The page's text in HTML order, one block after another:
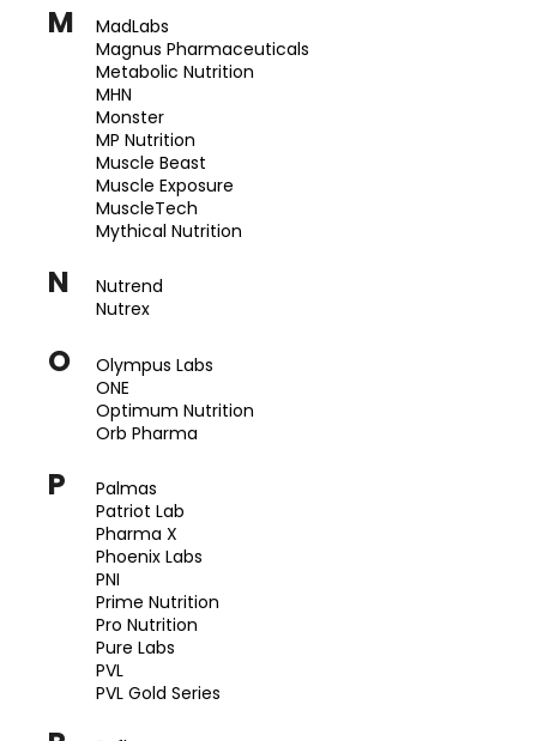
M
MadLabs
Magnus Pharmaceuticals
Metabolic Nutrition
MHN
Monster
MP Nutrition
Muscle Beast
Muscle Exposure
MuscleTech
Mythical Nutrition
N
Nutrend
Nutrex
O
Olympus Labs
ONE
Optimum Nutrition
Orb Pharma
P
Palmas
Patriot Lab
Pharma X
Phoenix Labs
PNI
Prime Nutrition
Pro Nutrition
Pure Labs
PVL
PVL Gold Series